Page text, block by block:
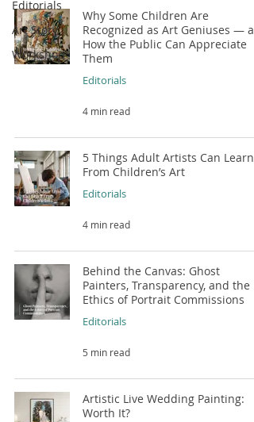
Editorials
Art Story
Workshop
Why Some Children Are
Recognized as Art Geniuses —
How the Public Can Appreciate
Them
Editorials
4 min read
5 Things Adult Artists Can Learn
From Children’s Art
Editorials
4 min read
Behind the Canvas: Ghost
Painters, Transparency, and the
Ethics of Portrait Commissions
Editorials
5 min read
Artistic Live Wedding Painting:
Worth It?